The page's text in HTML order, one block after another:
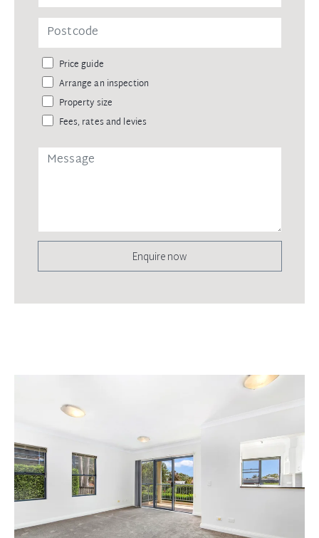
Price guide
Arrange an inspection
Property size
Fees, rates and levies
Enquire now